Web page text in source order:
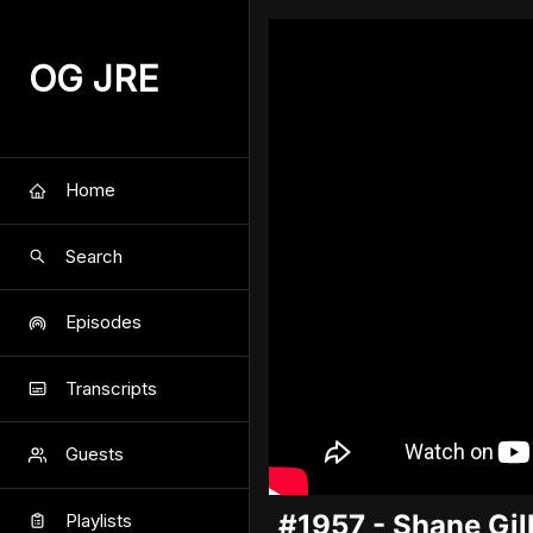
OG JRE
Home
Search
Episodes
Transcripts
Guests
Playlists #1957 - Shane